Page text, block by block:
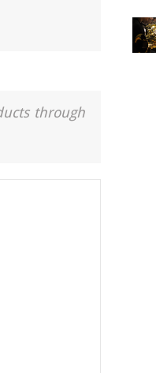
through